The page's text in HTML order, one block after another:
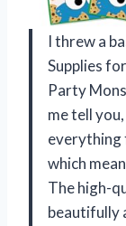
I threw a
Supplies
Party
me tell
everything
which
The high-
beautifully